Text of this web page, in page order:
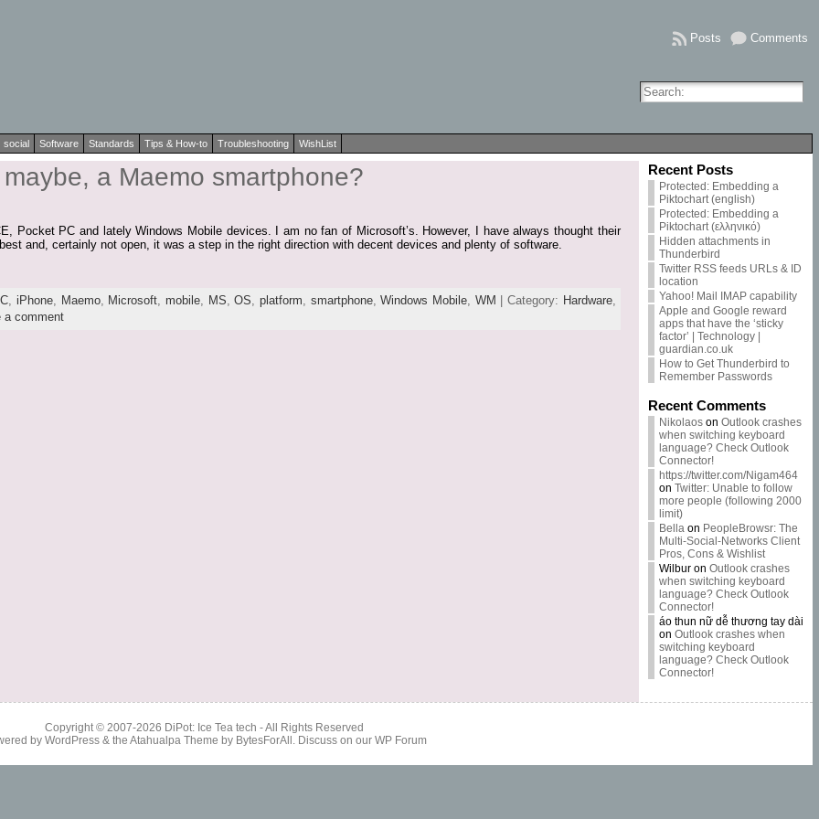
Comments
Posts
social Software Standards Tips & How-to Troubleshooting WishList
a Maemo smartphone?
Pocket PC and lately Windows Mobile devices. I am no fan of Microsoft’s. However, I have always thought their
and, certainly not open, it was a step in the right direction with decent devices and plenty of software.
, iPhone, Maemo, Microsoft, mobile, MS,OS, platform, smartphone,Windows Mobile, WM | Category: Hardware,
a comment
Recent Posts
Protected: Embedding a
Piktochart (english)
Protected: Embedding a
Piktochart (ελληνικό)
Hidden attachments in
Thunderbird
Twitter RSS feeds URLs & ID
location
Yahoo! Mail IMAP capability
Apple and Google reward
apps that have the ‘sticky
factor’ | Technology |
guardian.co.uk
How to Get Thunderbird to
Remember Passwords
Recent Comments
Nikolaoson Outlook crashes
when switching keyboard
language? Check Outlook
Connector!
https://twitter.com/Nigam464
on Twitter: Unable to follow
more people (following 2000
limit)
Bellaon PeopleBrowsr: The
Multi-Social-Networks Client
Pros, Cons & Wishlist
Wilburon Outlook crashes
when switching keyboard
language? Check Outlook
Connector!
áo thun nữ dễ thương tay dài
on Outlook crashes when
switching keyboard
language? Check Outlook
Connector!
Copyright © 2007-2026 DiPot: Ice Tea tech - All Rights Reserved
by WordPress& the Atahualpa Theme by BytesForAll . Discuss on our WP Forum